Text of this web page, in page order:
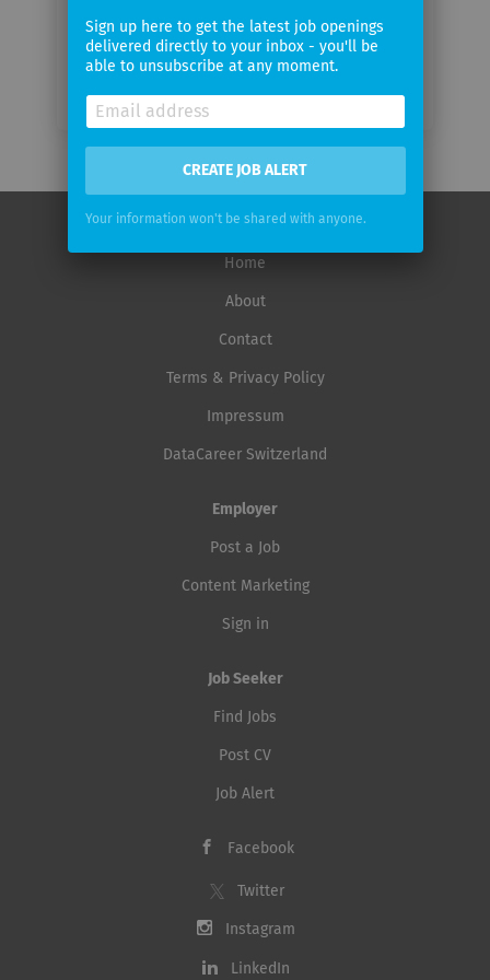
Home
About
Contact
Terms & Privacy Policy
Impressum
DataCareer Switzerland
Employer
Post a Job
Content Marketing
Sign in
Job Seeker
Find Jobs
Post CV
Job Alert
Facebook
Twitter
Instagram
LinkedIn
Sign up here to get the latest job openings
delivered directly to your inbox - you'll be
able to unsubscribe at any moment.
CREATE JOB ALERT
Your information won't be shared with anyone.